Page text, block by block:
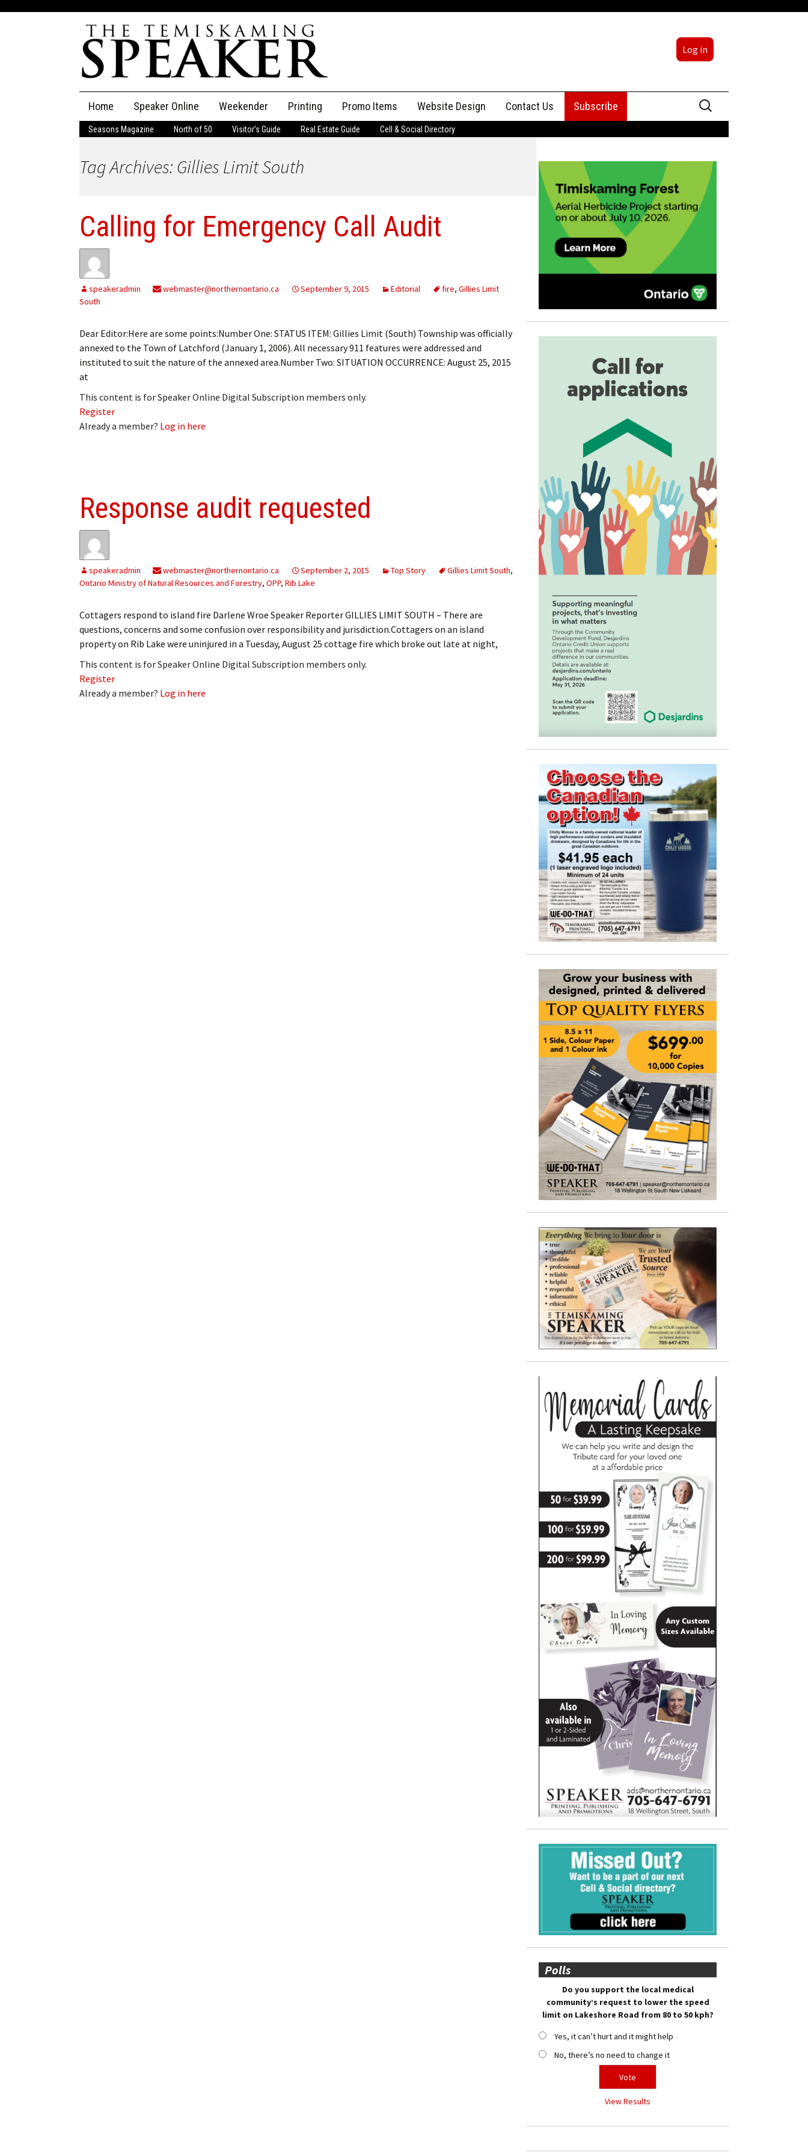
Log in
content
Home Speaker Online
The Speaker
Speaker Classifieds Classifieds
Obituaries
Log Out
Renew Subscription
Cancel Subscription
Subscribe
Leave a Legacy
Weekender Printing Promo Items Website Design Contact Us
Advertising
Subscribe
Search
for:
Seasons Magazine North of 50 Visitor’s Guide Real Estate Guide Cell & Social Directory
Tag Archives: Gillies Limit South
Calling for Emergency Call Audit
speakeradmin webmaster@northernontario.ca September 9, 2015 Editorial fire, Gillies Limit
South
Dear Editor:Here are some points:Number One: STATUS ITEM: Gillies Limit (South) Township was officially
annexed to the Town of Latchford (January 1, 2006). All necessary 911 features were addressed and
instituted to suit the nature of the annexed area.Number Two: SITUATION OCCURRENCE: August 25, 2015
at
This content is for Speaker Online Digital Subscription members only.
Register
Already a member? Log in here
Response audit requested
speakeradmin webmaster@northernontario.ca September 2, 2015 Top Story Gillies Limit South,
Ontario Ministry of Natural Resources and Forestry, OPP, Rib Lake
Cottagers respond to island fire Darlene Wroe Speaker Reporter GILLIES LIMIT SOUTH – There are
questions, concerns and some confusion over responsibility and jurisdiction.Cottagers on an island
property on Rib Lake were uninjured in a Tuesday, August 25 cottage fire which broke out late at night,
This content is for Speaker Online Digital Subscription members only.
Register
Already a member? Log in here
Polls
Do you support the local medical
community’s request to lower the speed
limit on Lakeshore Road from 80 to 50 kph?
Yes, it can’t hurt and it might help
No, there’s no need to change it
View Results